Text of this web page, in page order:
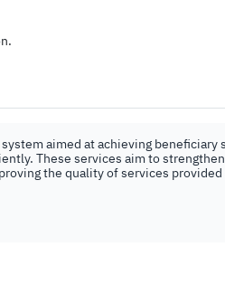
aimed at achieving
These services aim to
the quality of services